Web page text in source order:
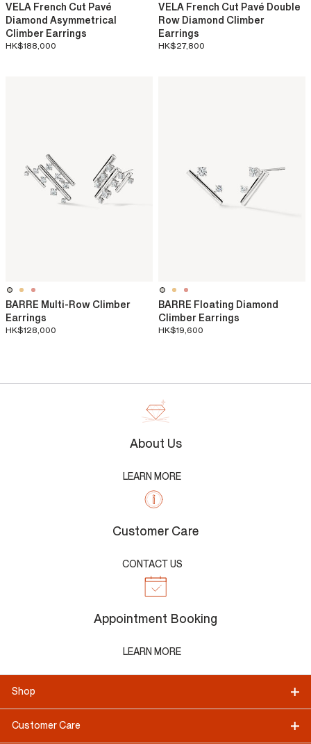
VELA French Cut Pavé
Diamond Asymmetrical
Climber Earrings
HK$188,000
VELA French Cut Pavé Double
Row Diamond Climber
Earrings
HK$27,800
BARRE Multi-Row Climber
Earrings
HK$128,000
BARRE Floating Diamond
Climber Earrings
HK$19,600
About Us
LEARN MORE
Customer Care
CONTACT US
Appointment Booking
LEARN MORE
Shop
Customer Care